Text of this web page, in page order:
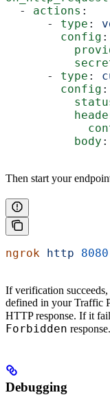
  -
actions :
      -
type :
        config
:
      -
type :
        config
:
          body
:
Then start your
ngrok http 8080
If verification succeeds,
defined in your Traffic
HTTP response. If it
Forbidden response.
Debugging